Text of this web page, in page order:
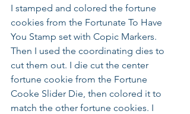
I stamped and colored the fortune
cookies from the Fortunate To Have
You Stamp set with Copic Markers.
Then I used the coordinating dies to
cut them out. I die cut the center
fortune cookie from the Fortune
Cooke Slider Die, then colored it to
match the other fortune cookies. I